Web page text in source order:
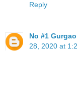
Reply
No #1
28, 2020 at